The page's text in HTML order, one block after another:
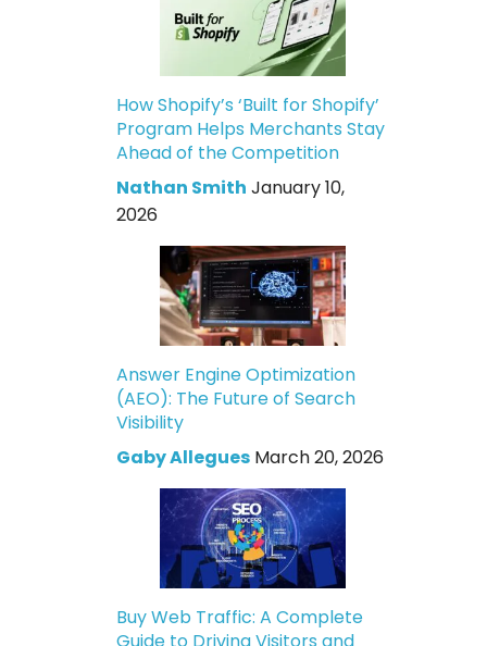
How Shopify’s ‘Built for Shopify’
Program Helps Merchants Stay
Ahead of the Competition
Nathan Smith January 10,
2026
Answer Engine Optimization
(AEO): The Future of Search
Visibility
Gaby Allegues March 20, 2026
Buy Web Traffic: A Complete
Guide to Driving Visitors and